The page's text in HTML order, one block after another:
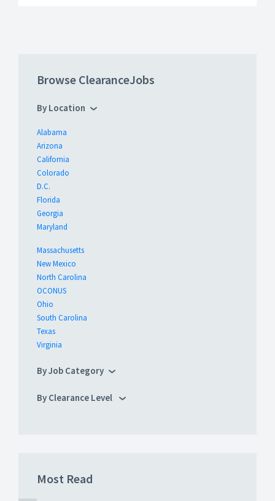
Browse ClearanceJobs
By Location
Alabama
Arizona
California
Colorado
D.C.
Florida
Georgia
Maryland
Massachusetts
New Mexico
North Carolina
OCONUS
Ohio
South Carolina
Texas
Virginia
By Job Category
By Clearance Level
Most Read